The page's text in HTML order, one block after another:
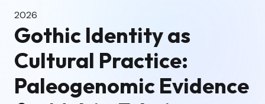
2026
Gothic Identity as
Cultural Practice:
Paleogenomic Evidence